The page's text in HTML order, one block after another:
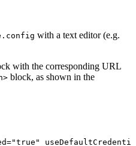
with a text editor (e.g.
with the corresponding URL
block, as shown in the